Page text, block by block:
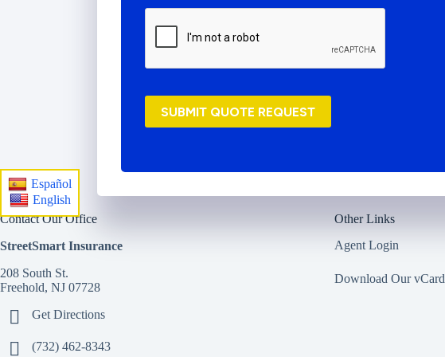
Español
English
d
r
SUBMIT QUOTE REQUEST
Contact Our Office
StreetSmart Insurance
208 South St.
Freehold, NJ 07728
Get Directions
(732) 462-8343
Other Links
Agent Login
Download Our vCard